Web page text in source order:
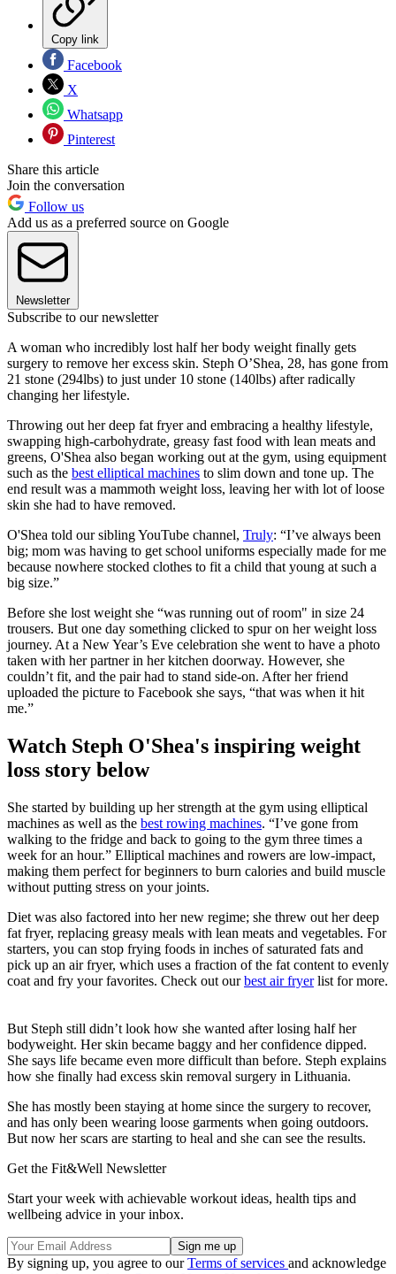
Copy link
Facebook
X
Whatsapp
Pinterest
Share this article
Join the conversation
Follow us
Add us as a preferred source on Google
Newsletter
Subscribe to our newsletter
A woman who incredibly lost half her body weight finally gets
surgery to remove her excess skin. Steph O’Shea, 28, has gone from
21 stone (294lbs) to just under 10 stone (140lbs) after radically
changing her lifestyle.
Throwing out her deep fat fryer and embracing a healthy lifestyle,
swapping high-carbohydrate, greasy fast food with lean meats and
greens, O'Shea also began working out at the gym, using equipment
such as the best elliptical machines to slim down and tone up. The
end result was a mammoth weight loss, leaving her with lot of loose
skin she had to have removed.
O'Shea told our sibling YouTube channel, Truly: “I’ve always been
big; mom was having to get school uniforms especially made for me
because nowhere stocked clothes to fit a child that young at such a
big size.”
Before she lost weight she “was running out of room" in size 24
trousers. But one day something clicked to spur on her weight loss
journey. At a New Year’s Eve celebration she went to have a photo
taken with her partner in her kitchen doorway. However, she
couldn’t fit, and the pair had to stand side-on. After her friend
uploaded the picture to Facebook she says, “that was when it hit
me.”
Watch Steph O'Shea's inspiring weight
loss story below
She started by building up her strength at the gym using elliptical
machines as well as the best rowing machines. “I’ve gone from
walking to the fridge and back to going to the gym three times a
week for an hour.” Elliptical machines and rowers are low-impact,
making them perfect for beginners to burn calories and build muscle
without putting stress on your joints.
Diet was also factored into her new regime; she threw out her deep
fat fryer, replacing greasy meals with lean meats and vegetables. For
starters, you can stop frying foods in inches of saturated fats and
pick up an air fryer, which uses a fraction of the fat content to evenly
coat and fry your favorites. Check out ourbest air fryerlist for more.
But Steph still didn’t look how she wanted after losing half her
bodyweight. Her skin became baggy and her confidence dipped.
She says life became even more difficult than before. Steph explains
how she finally had excess skin removal surgery in Lithuania.
She has mostly been staying at home since the surgery to recover,
and has only been wearing loose garments when going outdoors.
But now her scars are starting to heal and she can see the results.
Get the Fit&Well Newsletter
Start your week with achievable workout ideas, health tips and
wellbeing advice in your inbox.
By signing up, you agree to ourTerms of services and acknowledge